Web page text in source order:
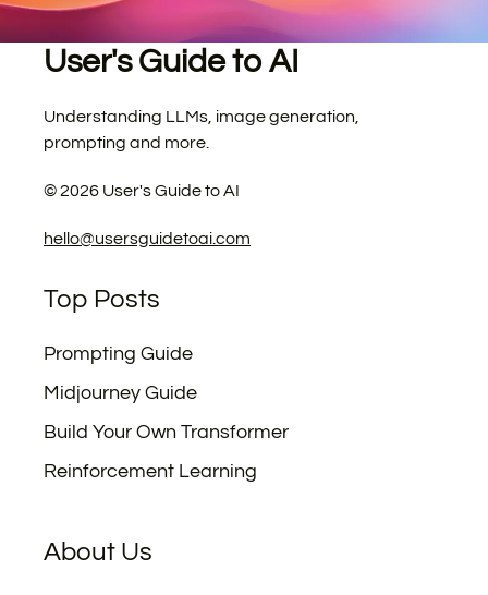
User's Guide to AI
Understanding LLMs, image generation,
prompting and more.
©2026 User's Guide to AI
hello@usersguidetoai.com
Top Posts
Prompting Guide
Midjourney Guide
Build Your Own Transformer
Reinforcement Learning
About Us